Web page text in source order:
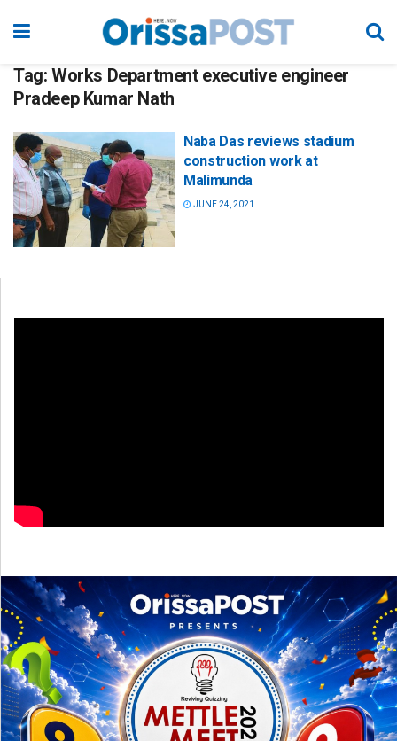
Tag: Works Department executive engineer
Pradeep Kumar Nath
Naba Das reviews stadium
construction work at
Malimunda
JUNE 24, 2021